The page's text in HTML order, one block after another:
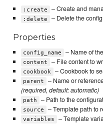
:create – Create and
:delete – Delete the
Properties
config_name – Name of
content – File content to
cookbook – Cookbook to
parent – Name or
(required, default: automatic)
path – Path to the
source – Template path to
variables – Template